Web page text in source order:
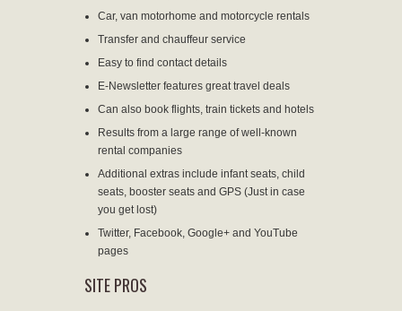
Car, van motorhome and motorcycle rentals
Transfer and chauffeur service
Easy to find contact details
E-Newsletter features great travel deals
Can also book flights, train tickets and hotels
Results from a large range of well-known
rental companies
Additional extras include infant seats, child
seats, booster seats and GPS (Just in case
you get lost)
Twitter, Facebook, Google+ and YouTube
pages
SITE PROS